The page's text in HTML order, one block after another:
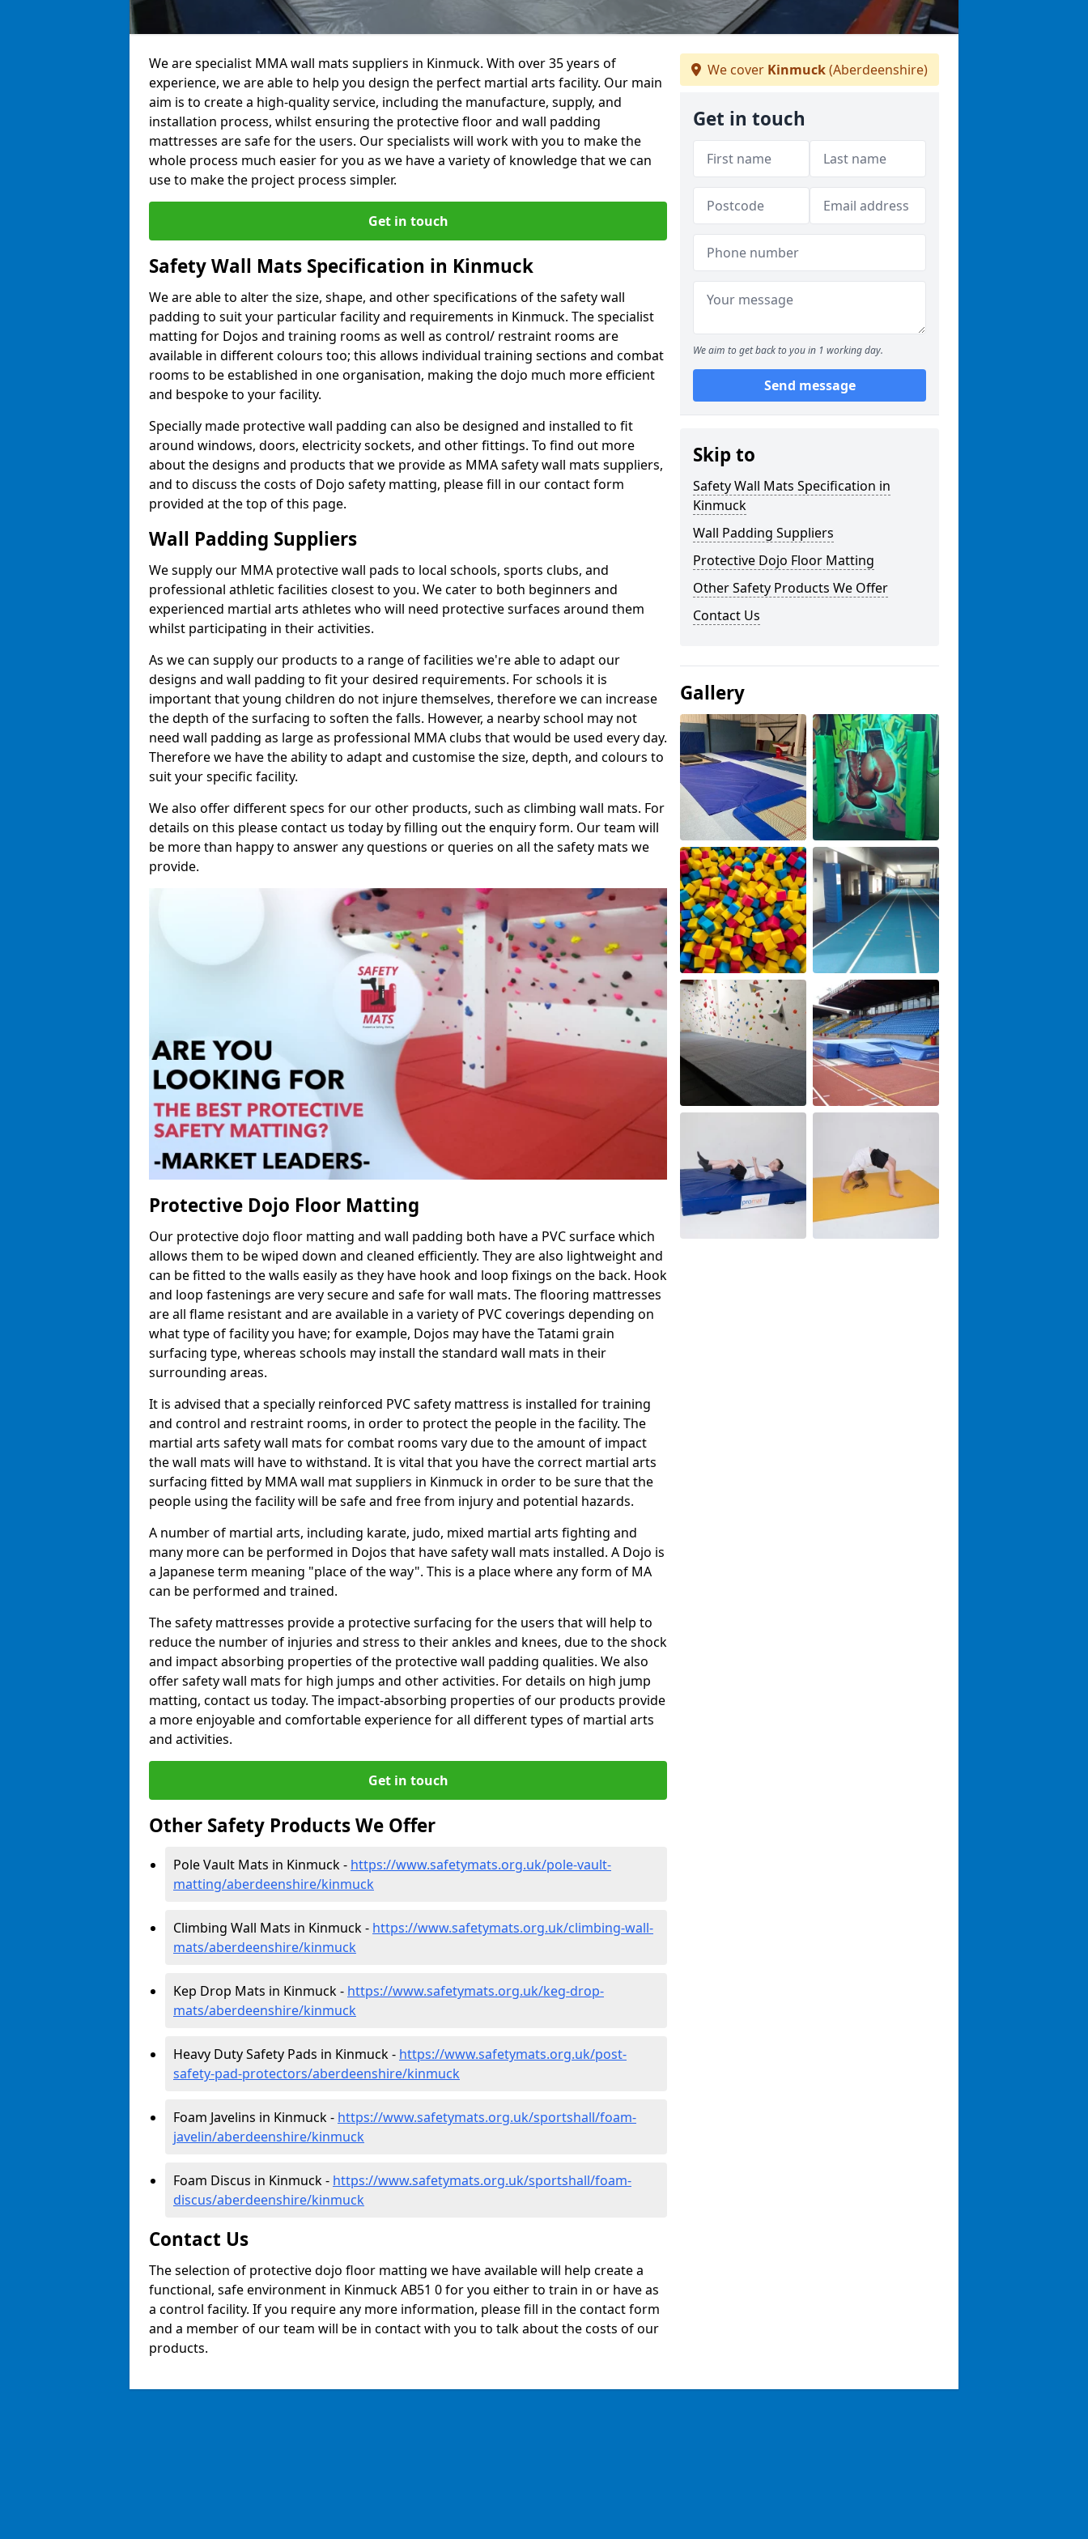
We are specialist MMA wall mats suppliers in Kinmuck. With over 35 years of
experience, we are able to help you design the perfect martial arts facility. Our main
aim is to create a high-quality service, including the manufacture, supply, and
installation process, whilst ensuring the protective floor and wall padding
mattresses are safe for the users. Our specialists will work with you to make the
whole process much easier for you as we have a variety of knowledge that we can
use to make the project process simpler.
Get in touch
Safety Wall Mats Specification in Kinmuck
We are able to alter the size, shape, and other specifications of the safety wall
padding to suit your particular facility and requirements in Kinmuck. The specialist
matting for Dojos and training rooms as well as control/ restraint rooms are
available in different colours too; this allows individual training sections and combat
rooms to be established in one organisation, making the dojo much more efficient
and bespoke to your facility.
Specially made protective wall padding can also be designed and installed to fit
around windows, doors, electricity sockets, and other fittings. To find out more
about the designs and products that we provide as MMA safety wall mats suppliers,
and to discuss the costs of Dojo safety matting, please fill in our contact form
provided at the top of this page.
Wall Padding Suppliers
We supply our MMA protective wall pads to local schools, sports clubs, and
professional athletic facilities closest to you. We cater to both beginners and
experienced martial arts athletes who will need protective surfaces around them
whilst participating in their activities.
As we can supply our products to a range of facilities we're able to adapt our
designs and wall padding to fit your desired requirements. For schools it is
important that young children do not injure themselves, therefore we can increase
the depth of the surfacing to soften the falls. However, a nearby school may not
need wall padding as large as professional MMA clubs that would be used every day.
Therefore we have the ability to adapt and customise the size, depth, and colours to
suit your specific facility.
We also offer different specs for our other products, such as climbing wall mats. For
details on this please contact us today by filling out the enquiry form. Our team will
be more than happy to answer any questions or queries on all the safety mats we
provide.
Protective Dojo Floor Matting
Our protective dojo floor matting and wall padding both have a PVC surface which
allows them to be wiped down and cleaned efficiently. They are also lightweight and
can be fitted to the walls easily as they have hook and loop fixings on the back. Hook
and loop fastenings are very secure and safe for wall mats. The flooring mattresses
are all flame resistant and are available in a variety of PVC coverings depending on
what type of facility you have; for example, Dojos may have the Tatami grain
surfacing type, whereas schools may install the standard wall mats in their
surrounding areas.
It is advised that a specially reinforced PVC safety mattress is installed for training
and control and restraint rooms, in order to protect the people in the facility. The
martial arts safety wall mats for combat rooms vary due to the amount of impact
the wall mats will have to withstand. It is vital that you have the correct martial arts
surfacing fitted by MMA wall mat suppliers in Kinmuck in order to be sure that the
people using the facility will be safe and free from injury and potential hazards.
A number of martial arts, including karate, judo, mixed martial arts fighting and
many more can be performed in Dojos that have safety wall mats installed. A Dojo is
a Japanese term meaning "place of the way". This is a place where any form of MA
can be performed and trained.
The safety mattresses provide a protective surfacing for the users that will help to
reduce the number of injuries and stress to their ankles and knees, due to the shock
and impact absorbing properties of the protective wall padding qualities. We also
offer safety wall mats for high jumps and other activities. For details on high jump
matting, contact us today. The impact-absorbing properties of our products provide
a more enjoyable and comfortable experience for all different types of martial arts
and activities.
Get in touch
Other Safety Products We Offer
Pole Vault Mats in Kinmuck - https://www.safetymats.org.uk/pole-vault-
matting/aberdeenshire/kinmuck
Climbing Wall Mats in Kinmuck - https://www.safetymats.org.uk/climbing-wall-
mats/aberdeenshire/kinmuck
Kep Drop Mats in Kinmuck - https://www.safetymats.org.uk/keg-drop-
mats/aberdeenshire/kinmuck
Heavy Duty Safety Pads in Kinmuck - https://www.safetymats.org.uk/post-
safety-pad-protectors/aberdeenshire/kinmuck
Foam Javelins in Kinmuck - https://www.safetymats.org.uk/sportshall/foam-
javelin/aberdeenshire/kinmuck
Foam Discus in Kinmuck - https://www.safetymats.org.uk/sportshall/foam-
discus/aberdeenshire/kinmuck
Contact Us
The selection of protective dojo floor matting we have available will help create a
functional, safe environment in Kinmuck AB51 0 for you either to train in or have as
a control facility. If you require any more information, please fill in the contact form
and a member of our team will be in contact with you to talk about the costs of our
products.
We cover Kinmuck(Aberdeenshire)
Get in touch
We aim to get back to you in 1 working day.
Send message
Skip to
Safety Wall Mats Specification in
Kinmuck
Wall Padding Suppliers
Protective Dojo Floor Matting
Other Safety Products We Offer
Contact Us
Gallery